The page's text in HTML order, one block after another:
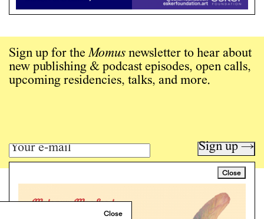
Close
Sign up for theMomus newsletter to hear about
new publishing & podcast episodes, open calls,
upcoming residencies, talks, and more.
Sign up →
Art writing for a critical time.